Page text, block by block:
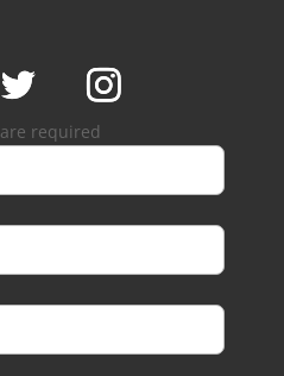
are required